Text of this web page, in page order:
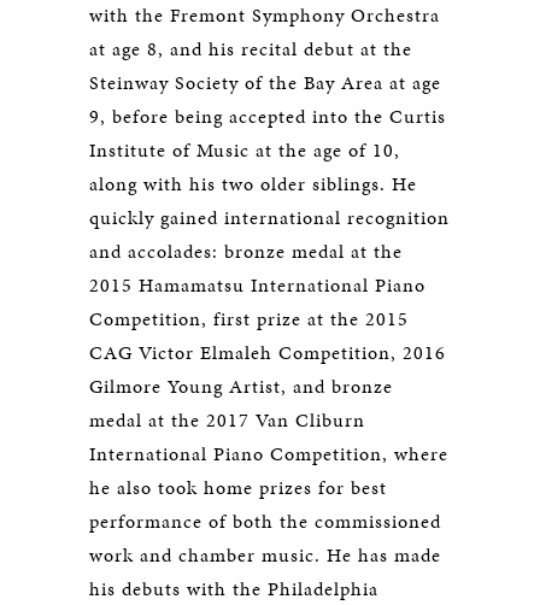
with the Fremont Symphony Orchestra
at age 8, and his recital debut at the
Steinway Society of the Bay Area at age
9, before being accepted into the Curtis
Institute of Music at the age of 10,
along with his two older siblings. He
quickly gained international recognition
and accolades: bronze medal at the
2015 Hamamatsu International Piano
Competition, first prize at the 2015
CAG Victor Elmaleh Competition, 2016
Gilmore Young Artist, and bronze
medal at the 2017 Van Cliburn
International Piano Competition, where
he also took home prizes for best
performance of both the commissioned
work and chamber music. He has made
his debuts with the Philadelphia